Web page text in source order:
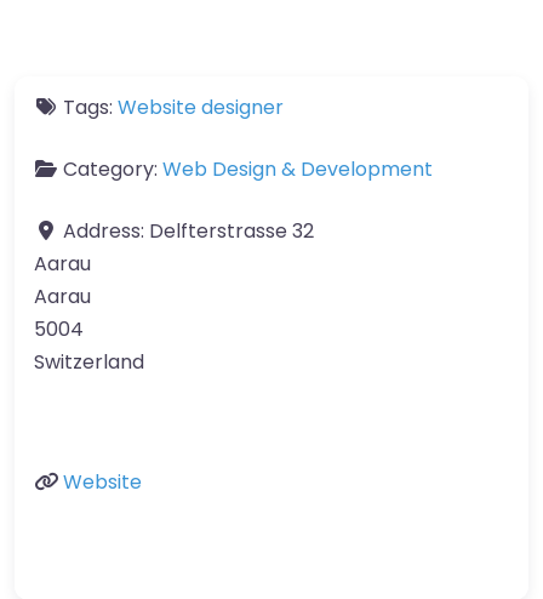
Tags: Website designer
Category: Web Design & Development
Address: Delfterstrasse 32
Aarau
Aarau
5004
Switzerland
Website